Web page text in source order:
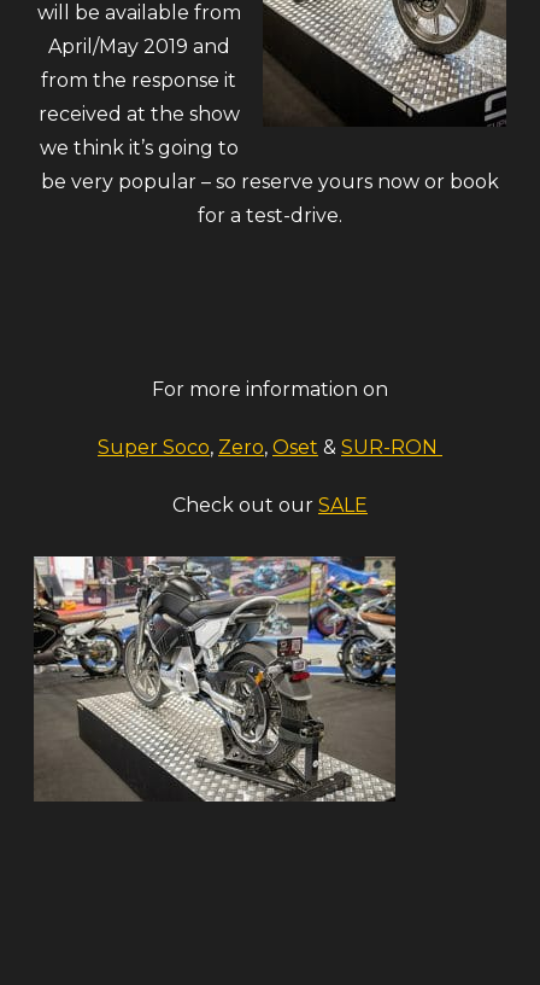
will be available from
April/May 2019 and
from the response it
received at the show
we think it’s going to
be very popular – so reserve yours now or book
for a test-drive.
For more information on
Super Soco, Zero, Oset & SUR-RON
Check out our SALE